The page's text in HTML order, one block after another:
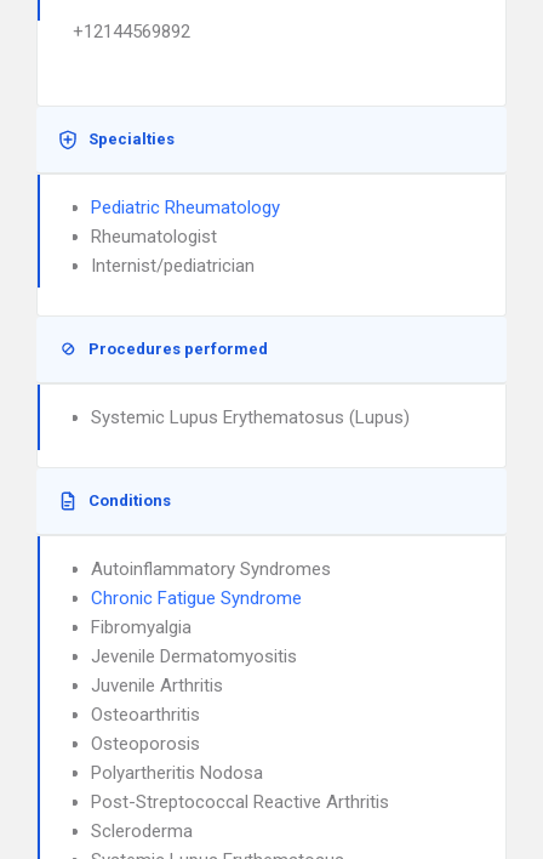
+12144569892
Specialties
Pediatric Rheumatology
Rheumatologist
Internist/pediatrician
Procedures performed
Systemic Lupus Erythematosus (Lupus)
Conditions
Autoinflammatory Syndromes
Chronic Fatigue Syndrome
Fibromyalgia
Jevenile Dermatomyositis
Juvenile Arthritis
Osteoarthritis
Osteoporosis
Polyartheritis Nodosa
Post-Streptococcal Reactive Arthritis
Scleroderma